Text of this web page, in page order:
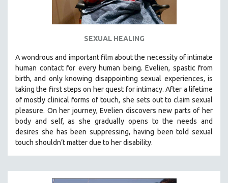
SEXUAL HEALING
A wondrous and important film about the necessity of intimate
human contact for every human being. Evelien, spastic from
birth, and only knowing disappointing sexual experiences, is
taking the first steps on her quest for intimacy. After a lifetime
of mostly clinical forms of touch, she sets out to claim sexual
pleasure. On her journey, Evelien discovers new parts of her
body and self, as she gradually opens to the needs and
desires she has been suppressing, having been told sexual
touch shouldn’t matter due to her disability.